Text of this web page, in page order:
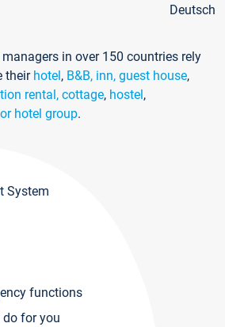
Deutsch
in over 150 countries rely
their hotel, B&B, inn, guest house,
rental, cottage, hostel,
hotel group.
System
functions
do for you